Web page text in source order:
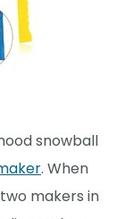
snowball
. When
makers in